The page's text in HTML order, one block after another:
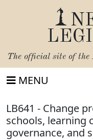
The official site of the
MENU
LB641 - Change
schools, learning
governance, and